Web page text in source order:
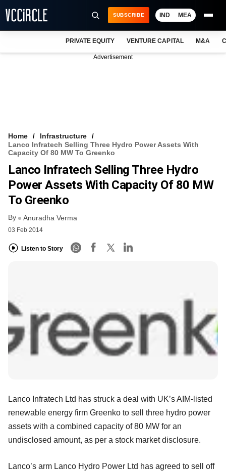
VCC INTELLIGENCE
FREE NEWSLETTER
SUBSCRIBE IND MEA
PRIVATE EQUITY VENTURE CAPITAL M&A
Advertisement
Home
Infrastructure
Lanco Infratech Selling Three Hydro Power Assets With
Capacity Of 80 MW To Greenko
Lanco Infratech Selling Three Hydro
Power Assets With Capacity Of 80 MW
To Greenko
By Anuradha Verma
03 Feb 2014
Listen to Story
Lanco Infratech Ltd has struck a deal with UK’s AIM-listed
renewable energy firm Greenko to sell three hydro power
assets with a combined capacity of 80 MW for an
undisclosed amount, as per a stock market disclosure.
Lanco’s arm Lanco Hydro Power Ltd has agreed to sell off